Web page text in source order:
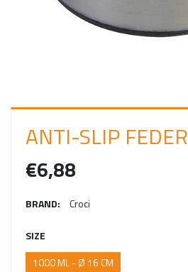
ANTI-SLIP FEDER
€6,88
BRAND: Croci
SIZE
1000 ML - Ø 16 CM